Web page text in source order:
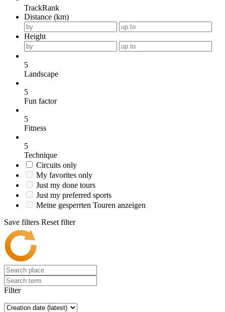
TrackRank
Distance (km)
Height
5
Landscape
5
Fun factor
5
Fitness
5
Technique
Circuits only
My favorites only
Just my done tours
Just my preferred sports
Meine gesperrten Touren anzeigen
Save filters Reset filter
Filter